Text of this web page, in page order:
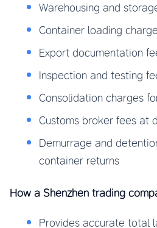
Warehousing and
Container loading
Export documentation
Inspection and testing
Consolidation charges
Customs broker fees at
Demurrage and
container returns
How a Shenzhen trading
Provides accurate total